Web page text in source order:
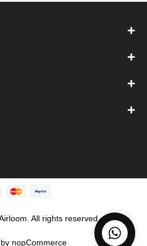
All rights reserved.
nopCommerce